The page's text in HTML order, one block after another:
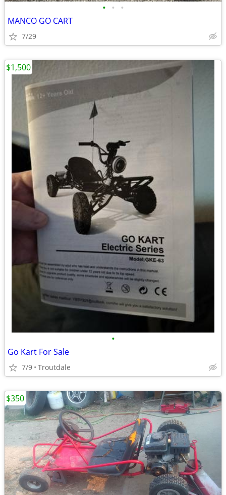
• • •
MANCO GO CART
7/29
•
Go Kart For Sale
7/9 Troutdale
$1,500
$350